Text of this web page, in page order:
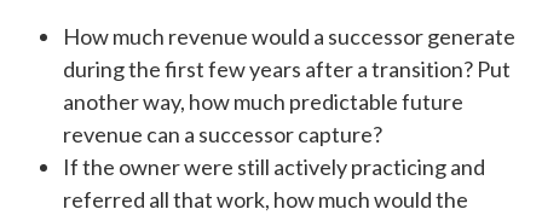
How much revenue would a successor generate
during the first few years after a transition? Put
another way, how much predictable future
revenue can a successor capture?
If the owner were still actively practicing and
referred all that work, how much would the